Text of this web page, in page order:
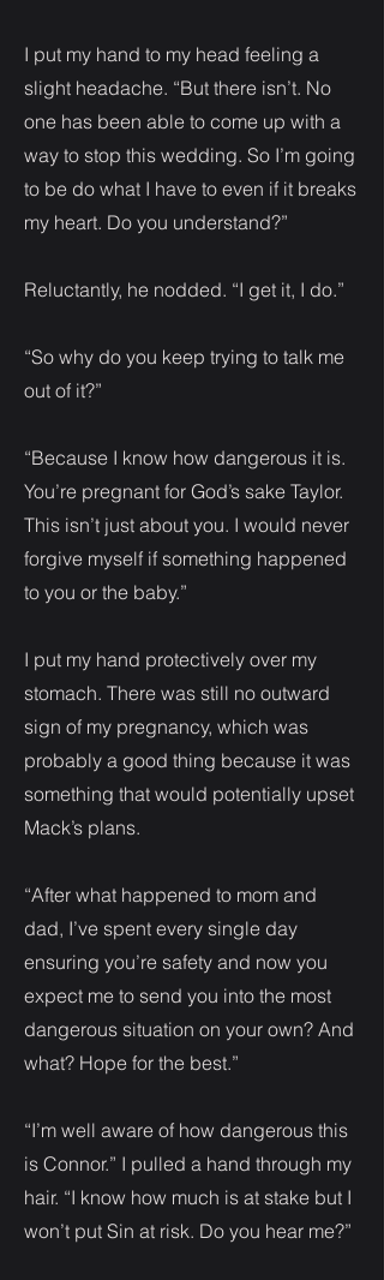
I put my hand to my head feeling a
slight headache. “But there isn’t. No
one has been able to come up with a
way to stop this wedding. So I’m going
to be do what I have to even if it breaks
my heart. Do you understand?”
Reluctantly, he nodded. “I get it, I do.”
“So why do you keep trying to talk me
out of it?”
“Because I know how dangerous it is.
You’re pregnant for God’s sake Taylor.
This isn’t just about you. I would never
forgive myself if something happened
to you or the baby.”
I put my hand protectively over my
stomach. There was still no outward
sign of my pregnancy, which was
probably a good thing because it was
something that would potentially upset
Mack’s plans.
“After what happened to mom and
dad, I’ve spent every single day
ensuring you’re safety and now you
expect me to send you into the most
dangerous situation on your own? And
what? Hope for the best.”
“I’m well aware of how dangerous this
is Connor.” I pulled a hand through my
hair. “I know how much is at stake but I
won’t put Sin at risk. Do you hear me?”